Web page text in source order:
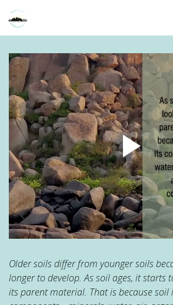
Home
About
Partners
Sites
Initiatives
Presentations
Older soils differ from younger soils
longer to develop. As soil ages, it starts
its parent material. That is because soil